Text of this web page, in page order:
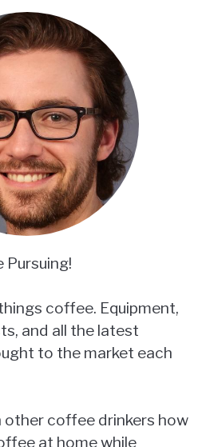
coffee. Equipment,
and all the latest
to the market each
other coffee drinkers how
at home while